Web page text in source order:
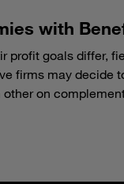
with
profit goals differ,
firms may decide
on